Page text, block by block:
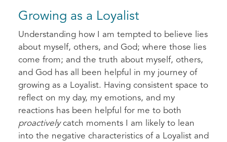
Growing as a Loyalist
Understanding how I am tempted to believe lies
about myself, others, and God; where those lies
come from; and the truth about myself, others,
and God has all been helpful in my journey of
growing as a Loyalist. Having consistent space to
reflect on my day, my emotions, and my
reactions has been helpful for me to both
proactivelycatch moments I am likely to lean
into the negative characteristics of a Loyalist and